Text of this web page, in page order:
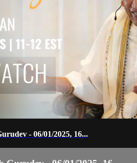
- 06/01/2025, 16...